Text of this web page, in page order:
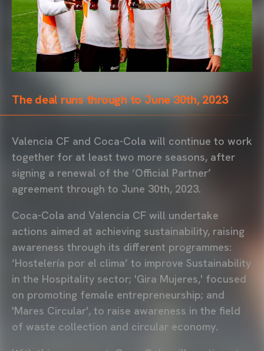
The deal runs through to June 30th, 2023
Valencia CF and Coca-Cola will continue to work
together for at least two more seasons, after
signing a renewal of the ‘Official Partner’
agreement through to June 30th, 2023.
Coca-Cola and Valencia CF will undertake
actions aimed at achieving sustainability, raising
awareness through its different programmes:
‘Hostelería por el clima’ to improve Sustainability
in the Hospitality sector; 'Gira Mujeres,' focused
on promoting female entrepreneurship; and
'Mares Circular', to raise awareness in the field
of waste collection and circular economy.